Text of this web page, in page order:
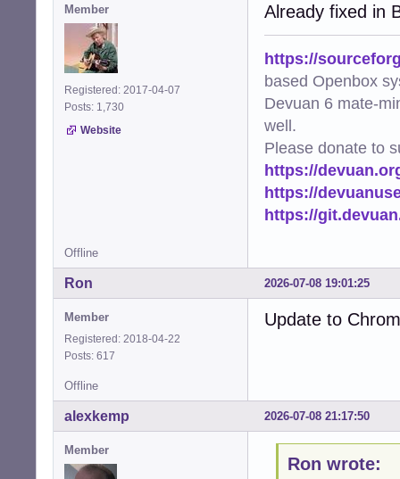
Member
Registered: 2017-04-07
Posts: 1,730
Website
Already fixed in
https://
based Openbox
Devuan 6 mate-
well.
Please donate to
https://
https://
https://
Offline
2026-07-08 19:01:25
Ron
Member
Registered: 2018-04-22
Posts: 617
Update to
Offline
2026-07-08 21:17:50
alexkemp
Member
Ron wrote: